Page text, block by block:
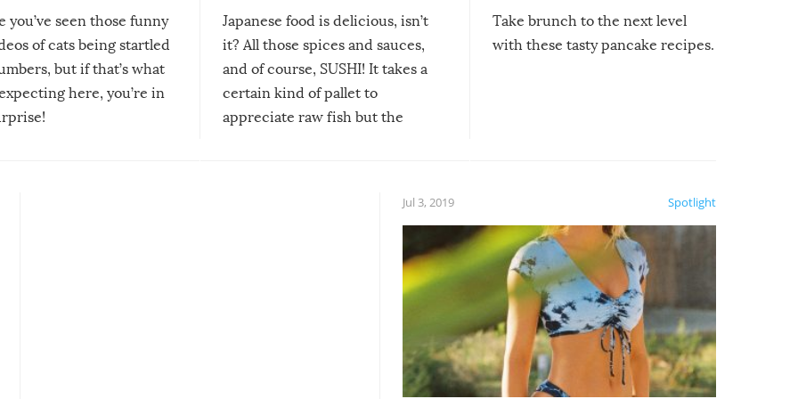
you’ve seen those funny
of cats being startled
but if that’s what
here, you’re in
Japanese food is delicious, isn’t
it? All those spices and sauces,
and of course, SUSHI! It takes a
certain kind of pallet to
appreciate raw fish but the
course the spiciest of those
Take brunch to the next level
with these tasty pancake recipes.
Spotlight
Jul 3, 2019